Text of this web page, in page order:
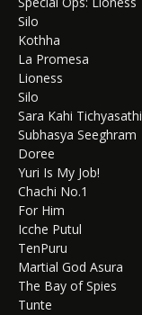
Silo
Kothha
La Promesa
Lioness
Silo
Sara Kahi Tichyasathi
Subhasya Seeghram
Doree
Yuri Is My Job!
Chachi No.1
For Him
Icche Putul
TenPuru
Martial God Asura
The Bay of Spies
Tunte